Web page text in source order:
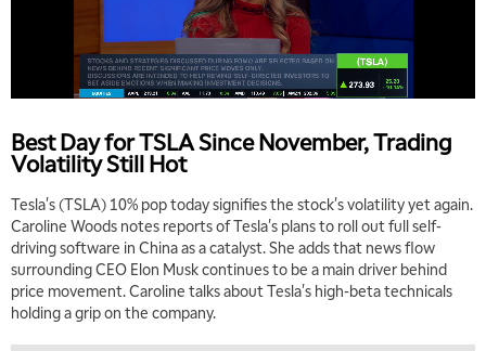
Best Day for TSLA Since November, Trading
Volatility Still Hot
Tesla's (TSLA) 10% pop today signifies the stock's volatility yet again.
Caroline Woods notes reports of Tesla's plans to roll out full self-
driving software in China as a catalyst. She adds that news flow
surrounding CEO Elon Musk continues to be a main driver behind
price movement. Caroline talks about Tesla's high-beta technicals
holding a grip on the company.
MARKET MATTERS WITH MARLEY KAYDEN REPLAY
LIZ ANN LIVE REPLAY
MARKET MATTERS WITH MARLEY KAYDEN REPLAY
7:00 AM
TRADING 360 REPLAY
8:00 AM